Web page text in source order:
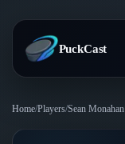
PuckCast
Home/Players/Sean Monahan